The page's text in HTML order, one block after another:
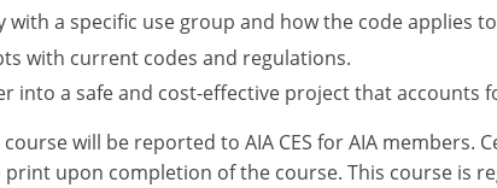
a specific use group and how the code applies
with current codes and regulations.
into a safe and cost-effective project that accounts
will be reported to AIA CES for AIA members.
upon completion of the course. This course is